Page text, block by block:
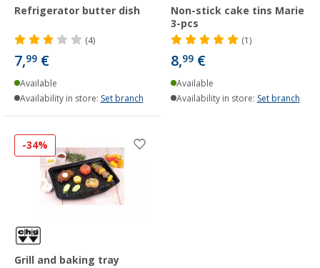
Refrigerator butter dish
(4)
7,99 €
Available
Availability in store: Set branch
Non-stick cake tins Marie
3-pcs
(1)
8,99 €
Available
Availability in store: Set branch
-34%
Grill and baking tray